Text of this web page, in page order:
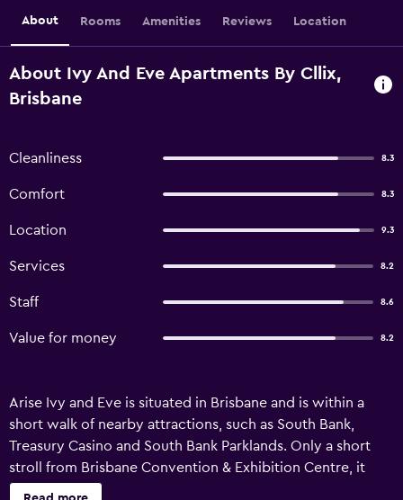
About Rooms Amenities Reviews Location
About Ivy And Eve Apartments By Cllix,
Brisbane
Cleanliness 8.3
Comfort 8.3
Location 9.3
Services 8.2
Staff 8.6
Value for money 8.2
Arise Ivy and Eve is situated in Brisbane and is within a
short walk of nearby attractions, such as South Bank,
Treasury Casino and South Bank Parklands. Only a short
stroll from Brisbane Convention & Exhibition Centre, it
offers comfortable apartments equipped with an in-room